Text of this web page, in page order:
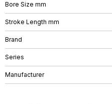
Bore Size mm
Stroke Length mm
Brand
Series
Manufacturer